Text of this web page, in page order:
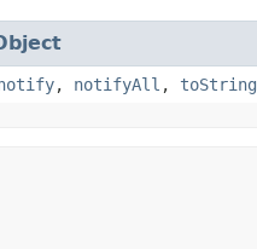
, notifyAll , toString